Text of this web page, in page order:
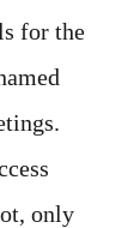
for the
only